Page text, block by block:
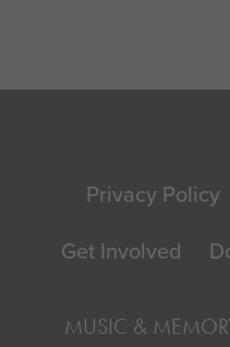
FooterPrivacy Policy
Get Involved
MUSIC &